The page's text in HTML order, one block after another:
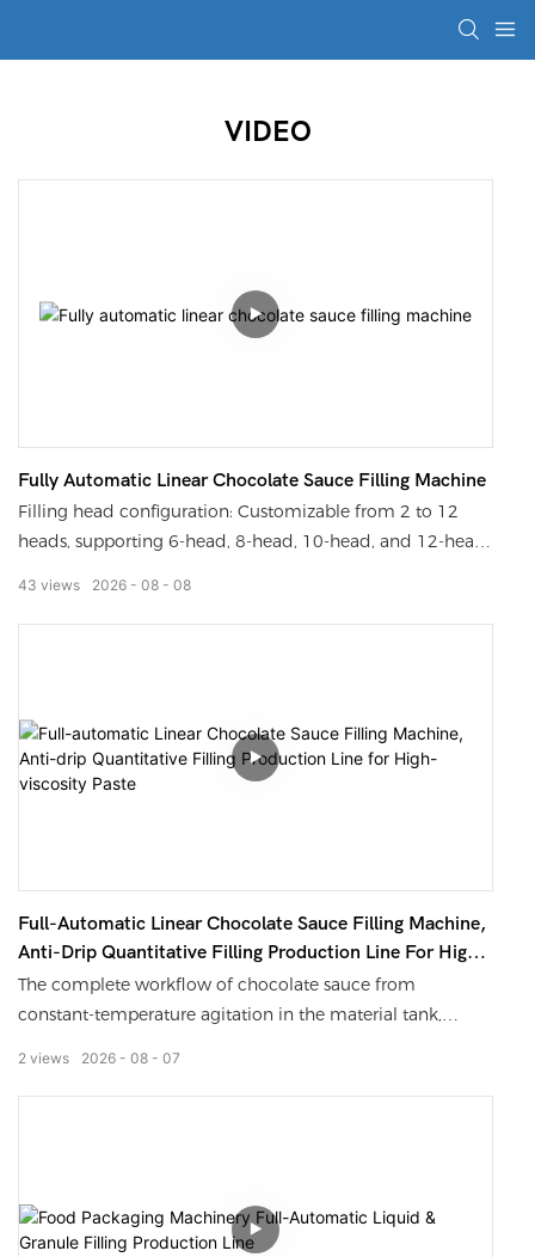
VIDEO
Fully Automatic Linear Chocolate Sauce Filling Machine
Filling head configuration: Customizable from 2 to 12
heads, supporting 6-head, 8-head, 10-head, and 12-head
Featured features: Submersible anti foaming filling, anti
Suitable materials: various high viscosity paste sauces such
as chocolate sauce, peanut butter, jam, sand tea sauce,
an unmanned fully automatic filling production line
2026 08 08
43 views
Full-Automatic Linear Chocolate Sauce Filling Machine,
Anti-Drip Quantitative Filling Production Line For High-
Viscosity Paste
The complete workflow of chocolate sauce from
constant-temperature agitation in the material tank,
neat output of finished bottles
2026 08 07
2 views